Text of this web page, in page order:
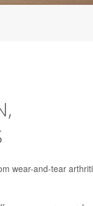
wear-and-tear